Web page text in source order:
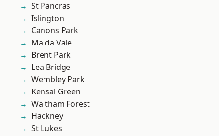
St Pancras
Islington
Canons Park
Maida Vale
Brent Park
Lea Bridge
Wembley Park
Kensal Green
Waltham Forest
Hackney
St Lukes